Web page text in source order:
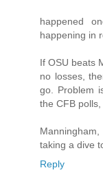
happened
happening in
If OSU beats
no losses,
go. Problem
the CFB
taking a dive
Reply